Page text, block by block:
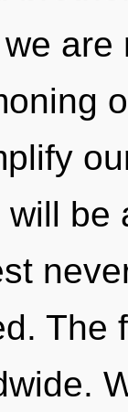
be
The